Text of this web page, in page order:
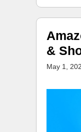
&
May 1,